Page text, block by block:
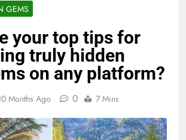
GEMS
your top tips for
truly hidden
on any platform?
Months Ago 0 7 Mins